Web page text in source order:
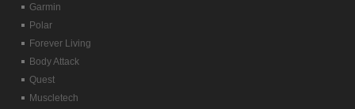
Garmin
Polar
Forever Living
Body Attack
Quest
Muscletech